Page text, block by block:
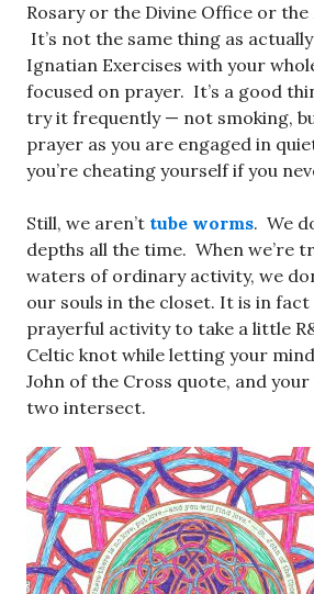
Rosary or the Divine Office or
It’s not the same thing as
Ignatian Exercises with your
focused on prayer. It’s a good
try it frequently — not smoking,
prayer as you are engaged in
you’re cheating yourself if you
Still, we aren’t tube worms. We
depths all the time. When we’re
waters of ordinary activity, we
our souls in the closet. It is in
prayerful activity to take a little
Celtic knot while letting your
John of the Cross quote, and
two intersect.